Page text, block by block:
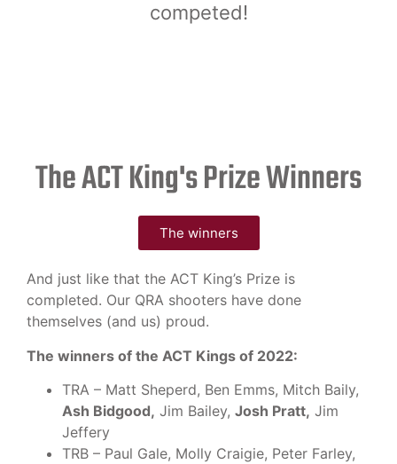
competed!
The ACT King's Prize Winners
The winners
And just like that the ACT King’s Prize is
completed. Our QRA shooters have done
themselves (and us) proud.
The winners of the ACT Kings of 2022:
TRA – Matt Sheperd, Ben Emms, Mitch Baily,
Ash Bidgood, Jim Bailey, Josh Pratt, Jim
Jeffery
TRB – Paul Gale, Molly Craigie, Peter Farley,